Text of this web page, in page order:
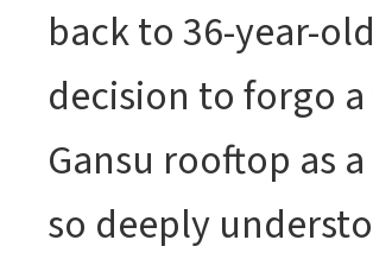
back to 36-year-
decision to forgo
Gansu rooftop as
so deeply